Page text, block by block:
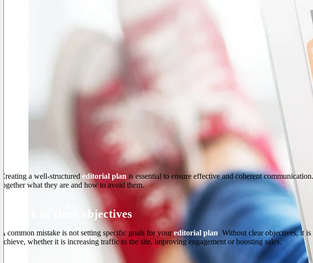
Creating a well-structured editorial plan is essential to ensure effective and coherent
together what they are and how to avoid them.
1. Lack of clear objectives
A common mistake is not setting specific goals for youreditorial plan. Without clear objectives, it
achieve, whether it is increasing traffic to the site, improving engagement or boosting sales.